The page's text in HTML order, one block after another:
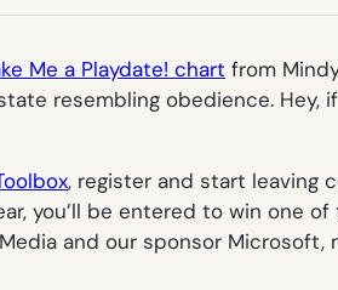
TAB)
Me a Playdate! chart from
resembling obedience. Hey,
, register and start leaving
you’ll be entered to win one
and our sponsor Microsoft,